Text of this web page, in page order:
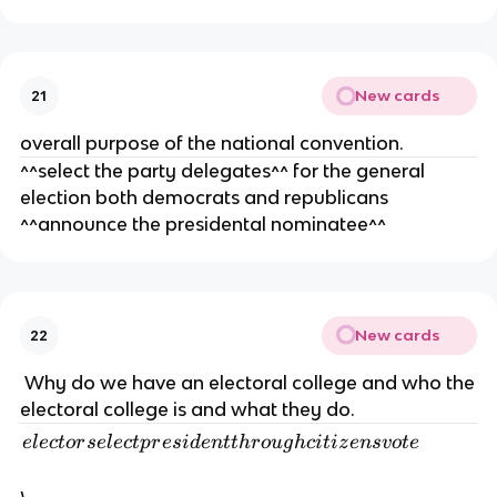
ts
d
m
cr
a
ts
o
u
ic
a
n
s
21 New cards
overall purpose of the national convention.
^^select the party delegates^^ for the general
election both democrats and republicans
^^announce the presidental nominatee^^
22 New cards
Why do we have an electoral college and who the
electoral college is and what they do.
e
e
electorselectpresidentthroughcitizensvote